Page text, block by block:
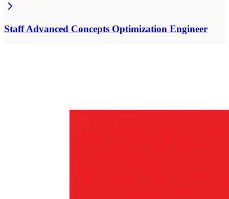
Staff Advanced Concepts Optimization Engineer